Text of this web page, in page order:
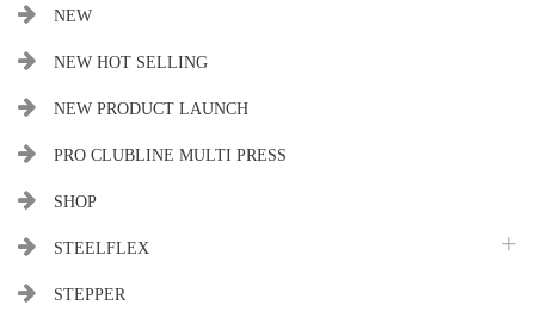
NEW
NEW HOT SELLING
NEW PRODUCT LAUNCH
PRO CLUBLINE MULTI PRESS
SHOP
STEELFLEX
STEPPER